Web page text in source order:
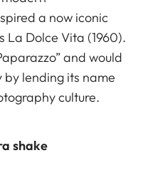
a now iconic
La Dolce Vita (1960).
and would
lending its name
culture.
shake